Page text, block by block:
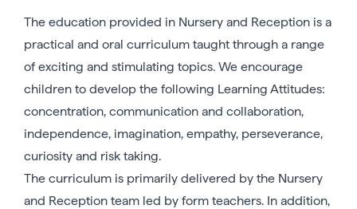
The education provided in Nursery and Reception is a
practical and oral curriculum taught through a range
of exciting and stimulating topics. We encourage
children to develop the following Learning Attitudes:
concentration, communication and collaboration,
independence, imagination, empathy, perseverance,
curiosity and risk taking.
The curriculum is primarily delivered by the Nursery
and Reception team led by form teachers. In addition,